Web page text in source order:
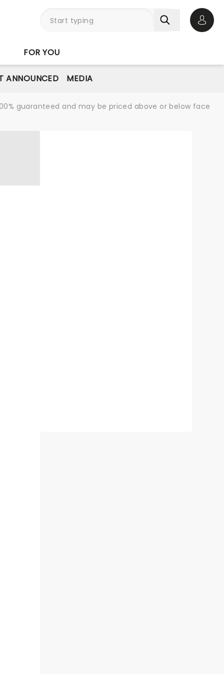
FOR YOU
ANNOUNCED MEDIA
guaranteed and may be priced above or below face